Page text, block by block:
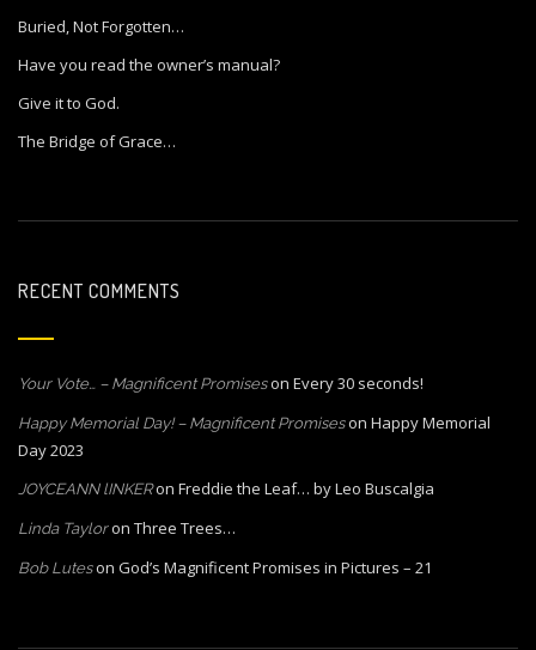
Buried, Not Forgotten…
Have you read the owner’s manual?
Give it to God.
The Bridge of Grace…
RECENT COMMENTS
Your Vote… – Magnificent Promiseson Every 30 seconds!
Happy Memorial Day! – Magnificent Promiseson Happy Memorial
Day 2023
JOYCEANN lINKERon Freddie the Leaf… by Leo Buscalgia
Linda Tayloron Three Trees…
Bob Luteson God’s Magnificent Promises in Pictures – 21